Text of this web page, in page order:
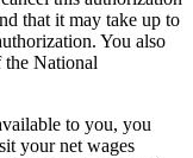
that it may take up to
You also
the National
to you, you
your net wages